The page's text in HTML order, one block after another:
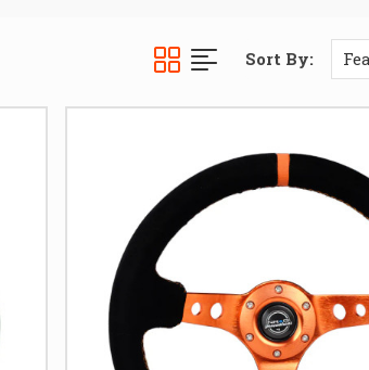
Sort By: